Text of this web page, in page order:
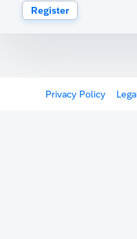
Register
Privacy Policy